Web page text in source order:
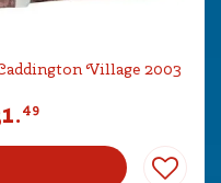
Village 2003
.49